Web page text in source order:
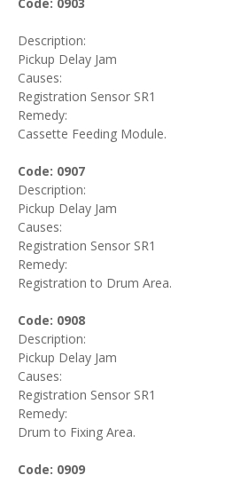
Description:
Pickup Delay Jam
Causes:
Registration Sensor SR1
Remedy:
Cassette Feeding Module.
Code: 0907
Description:
Pickup Delay Jam
Causes:
Registration Sensor SR1
Remedy:
Registration to Drum Area.
Code: 0908
Description:
Pickup Delay Jam
Causes:
Registration Sensor SR1
Remedy:
Drum to Fixing Area.
Code: 0909